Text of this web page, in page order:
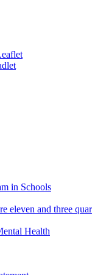
in Schools
eleven and three
Health